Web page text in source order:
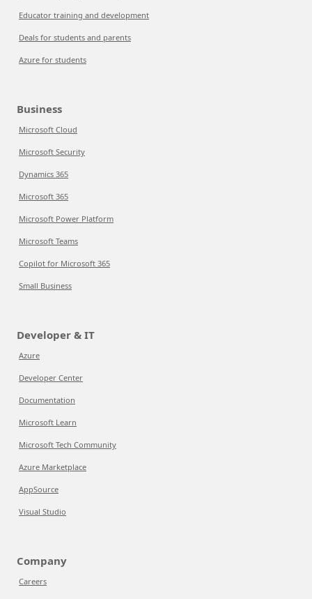
Educator training and development
Deals for students and parents
Azure for students
Business
Microsoft Cloud
Microsoft Security
Dynamics 365
Microsoft 365
Microsoft Power Platform
Microsoft Teams
Copilot for Microsoft 365
Small Business
Developer & IT
Azure
Developer Center
Documentation
Microsoft Learn
Microsoft Tech Community
Azure Marketplace
AppSource
Visual Studio
Company
Careers